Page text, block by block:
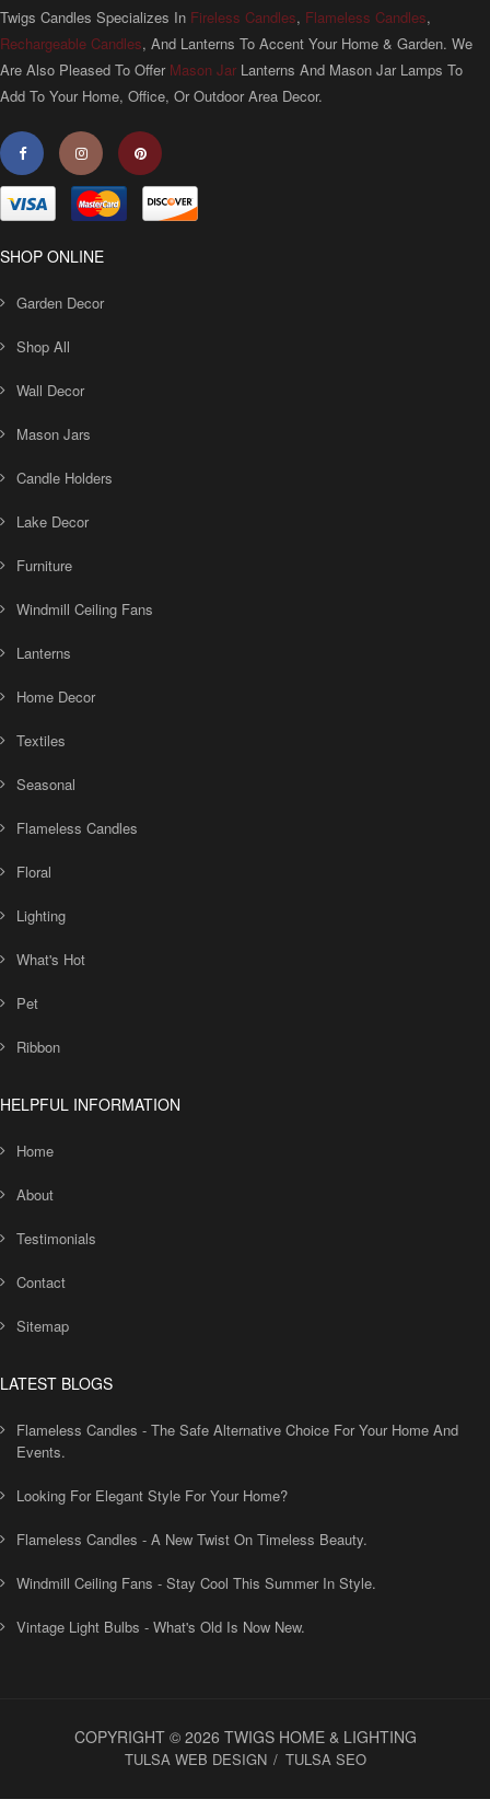
Twigs Candles Specializes In Fireless Candles, Flameless Candles,
Rechargeable Candles, And Lanterns To Accent Your Home & Garden. We
Are Also Pleased To Offer Mason Jar Lanterns And Mason Jar Lamps To
Add To Your Home, Office, Or Outdoor Area Decor.
SHOP ONLINE
Garden Decor
Shop All
Wall Decor
Mason Jars
Candle Holders
Lake Decor
Furniture
Windmill Ceiling Fans
Lanterns
Home Decor
Textiles
Seasonal
Flameless Candles
Floral
Lighting
What's Hot
Pet
Ribbon
HELPFUL INFORMATION
Home
About
Testimonials
Contact
Sitemap
LATEST BLOGS
Flameless Candles - The Safe Alternative Choice For Your Home And
Events.
Looking For Elegant Style For Your Home?
Flameless Candles - A New Twist On Timeless Beauty.
Windmill Ceiling Fans - Stay Cool This Summer In Style.
Vintage Light Bulbs - What's Old Is Now New.
COPYRIGHT © 2026 TWIGS HOME & LIGHTING
TULSA WEB DESIGN TULSA SEO